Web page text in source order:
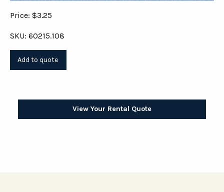
Price: $3.25
SKU: 60215.108
View Your Rental Quote